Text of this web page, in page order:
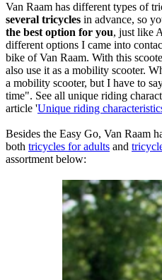
Van Raam has different types of
several tricycles in advance, so
the best option for you, just like
different options I came into
bike of Van Raam. With this
also use it as a mobility scooter.
a mobility scooter, but I have to
time". See all unique riding
article 'Unique riding
Besides the Easy Go, Van Raam
both tricycles for adults and
assortment below: